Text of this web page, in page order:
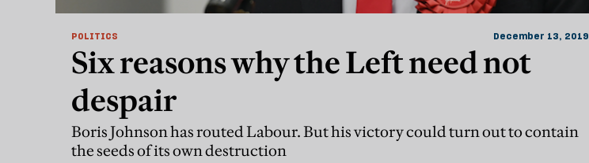
POLITICS December 13, 2019
Six reasons why the Left need not
despair
Boris Johnson has routed Labour. But his victory could turn out to contain
the seeds of its own destruction